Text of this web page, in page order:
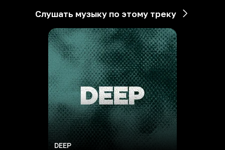
Слушать музыку по этому треку
DEEP